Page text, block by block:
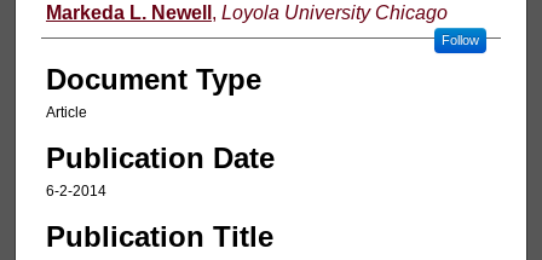
Markeda L. Newell , Loyola University Chicago
Follow
Document Type
Article
Publication Date
6-2-2014
Publication Title